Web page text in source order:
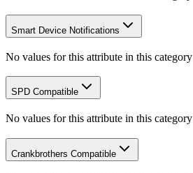
Smart Device Notifications
No values for this attribute in this category
SPD Compatible
No values for this attribute in this category
Crankbrothers Compatible